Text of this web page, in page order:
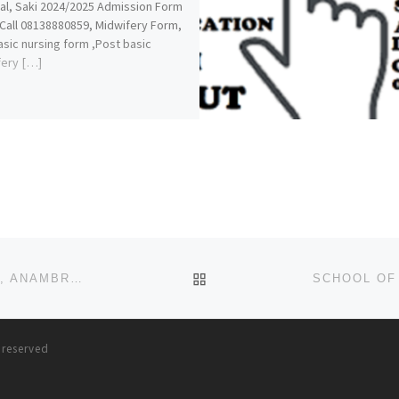
Saki 2024/2025 Admission Form
08138880859, Midwifery Form,
nursing form ,Post basic
[…]
BACK TO POST LIST